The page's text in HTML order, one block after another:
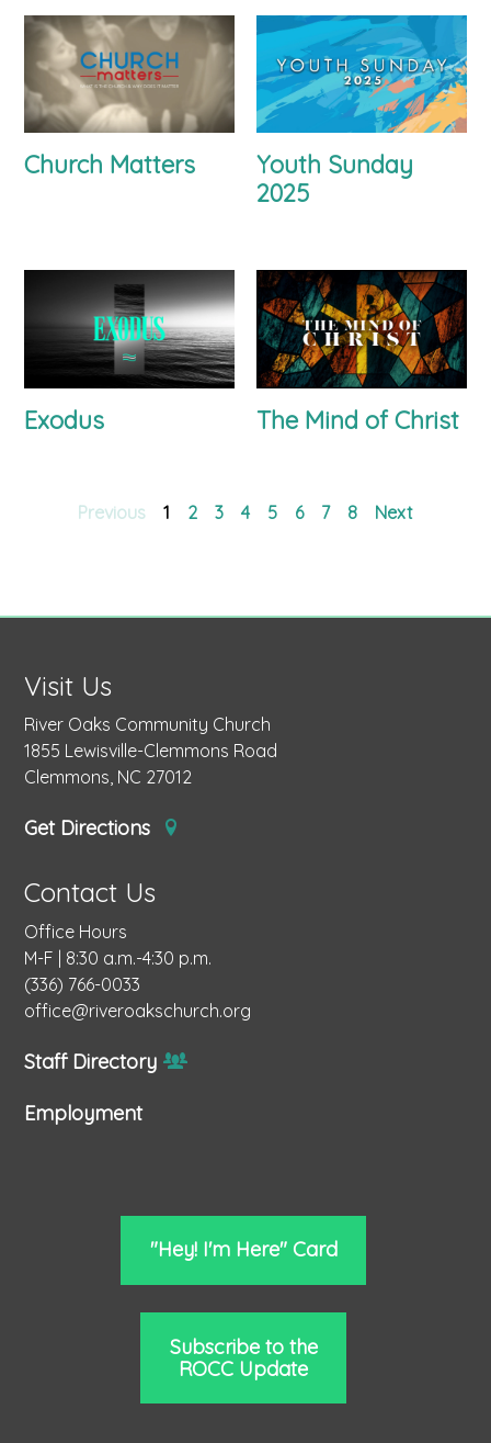
Church Matters
Youth Sunday
2025
Exodus The Mind of Christ
Previous 1 2 3 4 5 6 7 8 Next
Visit Us
River Oaks Community Church
1855 Lewisville-Clemmons Road
Clemmons, NC 27012
Get Directions
Contact Us
Office Hours
M-F | 8:30 a.m.-4:30 p.m.
(336) 766-0033
office@riveroakschurch.org
Staff Directory
Employment
"Hey! I'm Here" Card
Subscribe to the
ROCC Update